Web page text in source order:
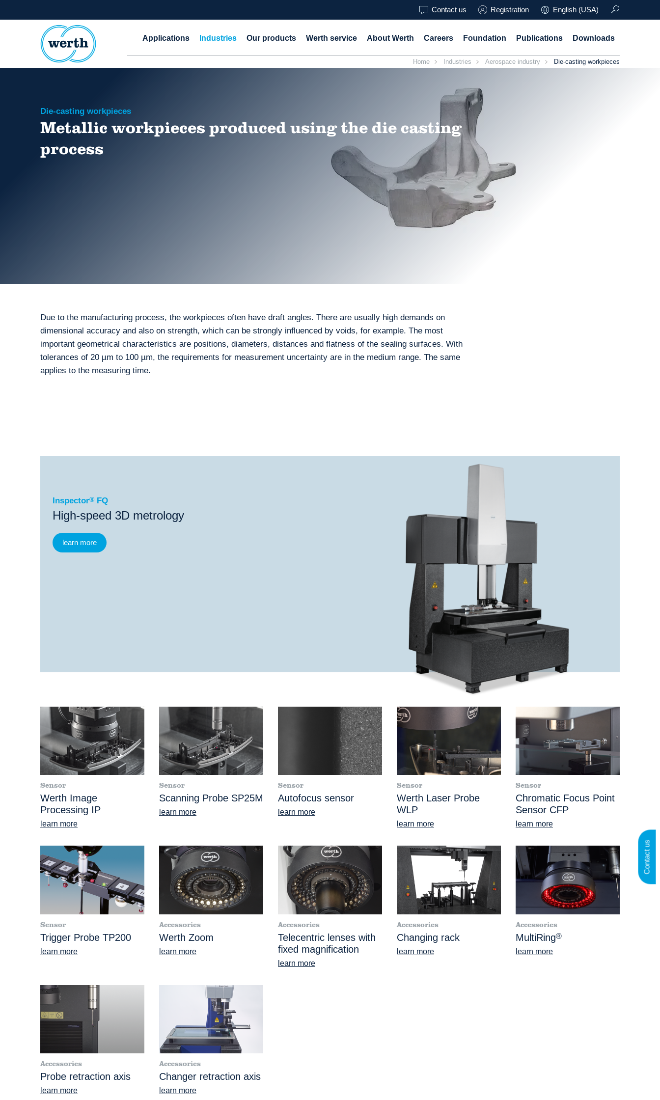
Contact us Registration English (USA)
Applications Industries Our products Werth service About Werth Careers Foundation Publications Downloads
Home Industries Aerospace industry Die-casting workpieces
Die-casting workpieces
Metallic workpieces produced using the die casting
process
Due to the manufacturing process, the workpieces often have draft angles. There are usually high demands on
dimensional accuracy and also on strength, which can be strongly influenced by voids, for example. The most
important geometrical characteristics are positions, diameters, distances and flatness of the sealing surfaces. With
tolerances of 20 µm to 100 µm, the requirements for measurement uncertainty are in the medium range. The same
applies to the measuring time.
Inspector®FQ
Inspector® FQ
High-speed 3D metrology
learn more
Sensor
Werth Image
Processing IP
learn more
Sensor
Scanning Probe SP25M
learn more
Sensor
Autofocus sensor
learn more
Sensor
Werth Laser Probe
WLP
learn more
Sensor
Chromatic Focus Point
Sensor CFP
learn more
Sensor
Trigger Probe TP200
learn more
Accessories
Werth Zoom
learn more
Accessories
Telecentric lenses with
fixed magnification
learn more
Accessories
Changing rack
learn more
Accessories
MultiRing®
learn more
Accessories
Probe retraction axis
learn more
Accessories
Changer retraction axis
learn more
Contact us